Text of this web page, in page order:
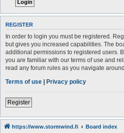
REGISTER
In order to login you must be registered.
but gives you increased capabilities. The
additional permissions to registered users.
you are familiar with our terms of use and
read any forum rules as you navigate
Terms of use | Privacy policy
Register
https://www.stormwind.fi Board index